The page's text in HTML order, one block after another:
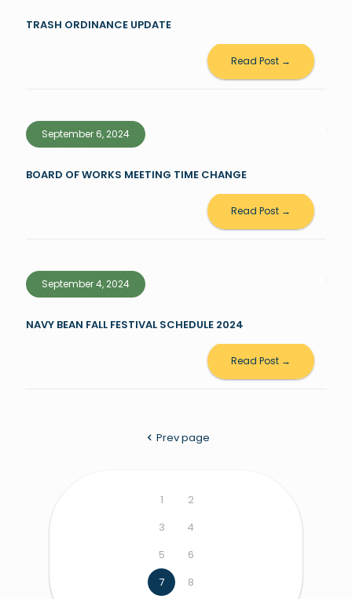
TRASH ORDINANCE UPDATE
Read Post →
September 6, 2024
BOARD OF WORKS MEETING TIME CHANGE
Read Post →
September 4, 2024
NAVY BEAN FALL FESTIVAL SCHEDULE 2024
Read Post →
Prev page
1
2
3
4
5
6
7
8